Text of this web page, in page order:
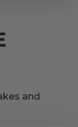
and